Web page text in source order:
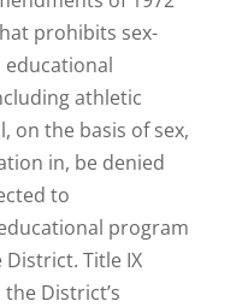
prohibits sex-
athletic
on the basis of sex,
in, be denied
to
program
Title IX
District’s